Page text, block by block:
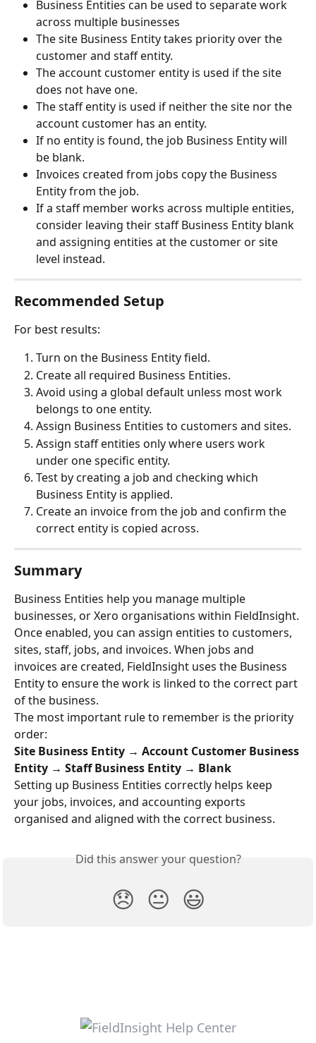
Business Entities can be used to separate work
across multiple businesses
The site Business Entity takes priority over the
customer and staff entity.
The account customer entity is used if the site
does not have one.
The staff entity is used if neither the site nor the
account customer has an entity.
If no entity is found, the job Business Entity will
be blank.
Invoices created from jobs copy the Business
Entity from the job.
If a staff member works across multiple entities,
consider leaving their staff Business Entity blank
and assigning entities at the customer or site
level instead.
Recommended Setup
For best results:
Turn on the Business Entity field.
Create all required Business Entities.
Avoid using a global default unless most work
belongs to one entity.
Assign Business Entities to customers and sites.
Assign staff entities only where users work
under one specific entity.
Test by creating a job and checking which
Business Entity is applied.
Create an invoice from the job and confirm the
correct entity is copied across.
Summary
Business Entities help you manage multiple
businesses, or Xero organisations within FieldInsight.
Once enabled, you can assign entities to customers,
sites, staff, jobs, and invoices. When jobs and
invoices are created, FieldInsight uses the Business
Entity to ensure the work is linked to the correct part
of the business.
The most important rule to remember is the priority
order:
Site Business Entity → Account Customer Business
Entity → Staff Business Entity → Blank
Setting up Business Entities correctly helps keep
your jobs, invoices, and accounting exports
organised and aligned with the correct business.
Did this answer your question?
😞 😐 😃